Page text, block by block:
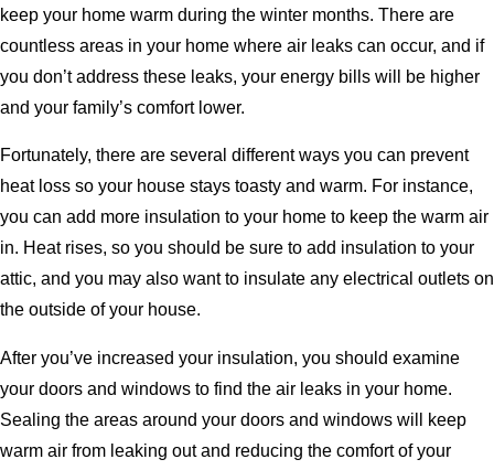
keep your home warm during the winter months. There are
countless areas in your home where air leaks can occur, and if
you don’t address these leaks, your energy bills will be higher
and your family’s comfort lower.
Fortunately, there are several different ways you can prevent
heat loss so your house stays toasty and warm. For instance,
you can add more insulation to your home to keep the warm air
in. Heat rises, so you should be sure to add insulation to your
attic, and you may also want to insulate any electrical outlets on
the outside of your house.
After you’ve increased your insulation, you should examine
your doors and windows to find the air leaks in your home.
Sealing the areas around your doors and windows will keep
warm air from leaking out and reducing the comfort of your